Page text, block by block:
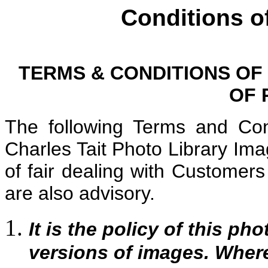
Conditions
TERMS & CONDITIONS
OF
The following Terms and
Charles Tait Photo Library
of fair dealing with
are also advisory.
It is the policy of this
versions of images.